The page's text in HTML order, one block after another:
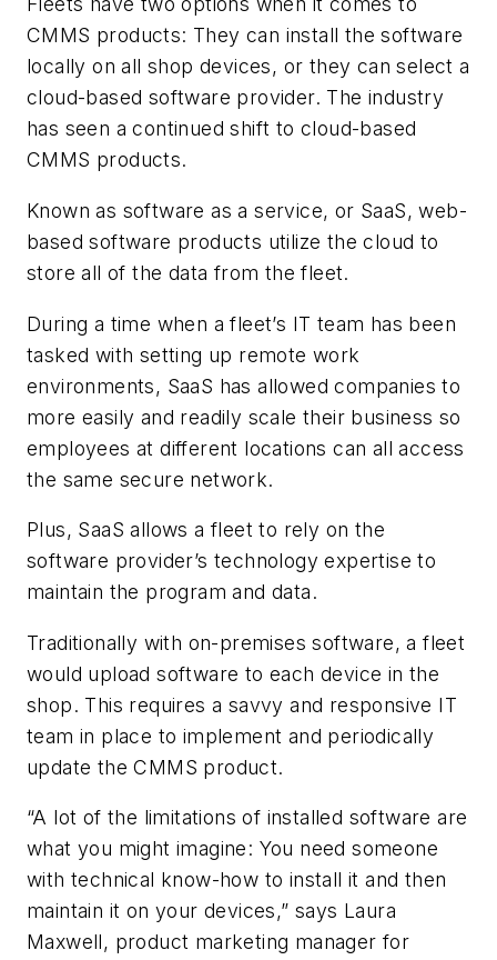
CMMS products: They can install the software
locally on all shop devices, or they can select a
cloud-based software provider. The industry
has seen a continued shift to cloud-based
CMMS products.
Known as software as a service, or SaaS, web-
based software products utilize the cloud to
store all of the data from the fleet.
During a time when a fleet’s IT team has been
tasked with setting up remote work
environments, SaaS has allowed companies to
more easily and readily scale their business so
employees at different locations can all access
the same secure network.
Plus, SaaS allows a fleet to rely on the
software provider’s technology expertise to
maintain the program and data.
Traditionally with on-premises software, a fleet
would upload software to each device in the
shop. This requires a savvy and responsive IT
team in place to implement and periodically
update the CMMS product.
“A lot of the limitations of installed software are
what you might imagine: You need someone
with technical know-how to install it and then
maintain it on your devices,” says Laura
Maxwell, product marketing manager for